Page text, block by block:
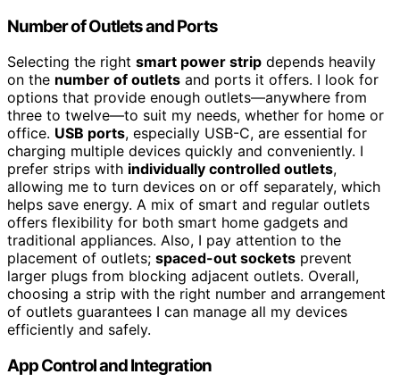
Number of Outlets and Ports
Selecting the right smart power strip depends heavily
on the number of outlets and ports it offers. I look for
options that provide enough outlets—anywhere from
three to twelve—to suit my needs, whether for home or
office. USB ports, especially USB-C, are essential for
charging multiple devices quickly and conveniently. I
prefer strips with individually controlled outlets,
allowing me to turn devices on or off separately, which
helps save energy. A mix of smart and regular outlets
offers flexibility for both smart home gadgets and
traditional appliances. Also, I pay attention to the
placement of outlets; spaced-out sockets prevent
larger plugs from blocking adjacent outlets. Overall,
choosing a strip with the right number and arrangement
of outlets guarantees I can manage all my devices
efficiently and safely.
App Control and Integration